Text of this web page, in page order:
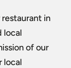
in
local
of our
local